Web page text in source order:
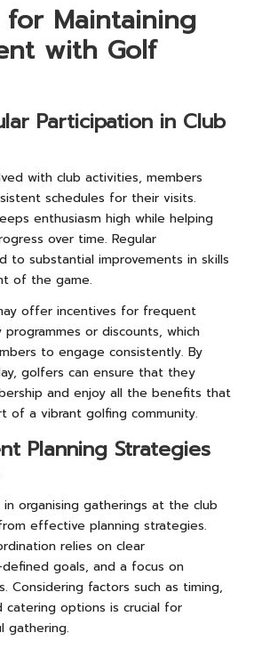
for Maintaining
with Golf
Participation in Club
with club activities, members
schedules for their visits.
enthusiasm high while helping
over time. Regular
to substantial improvements in skills
of the game.
offer incentives for frequent
programmes or discounts, which
to engage consistently. By
golfers can ensure that they
and enjoy all the benefits that
of a vibrant golfing community.
Planning Strategies
organising gatherings at the club
effective planning strategies.
relies on clear
goals, and a focus on
Considering factors such as timing,
catering options is crucial for
gathering.